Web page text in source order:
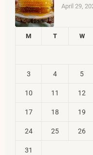
April 29,
M T W
3 4 5
10 11 12
17 18 19
24 25 26
31